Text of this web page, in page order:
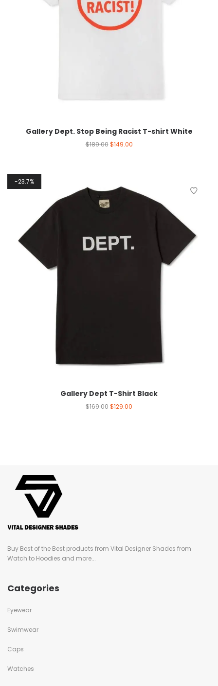
Gallery Dept. Stop Being Racist T-shirt White
$189.00 $149.00
23.7%
Gallery Dept T-Shirt Black
$169.00$129.00
Buy Best of the Best products from Vital Designer Shades from
Watch to Hoodies and more...
Categories
Eyewear
Swimwear
Caps
Watches